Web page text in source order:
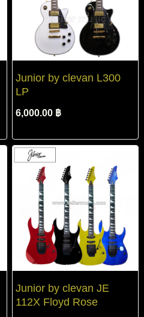
Junior by clevan L300
LP
6,000.00 ฿
Junior by clevan JE
112X Floyd Rose